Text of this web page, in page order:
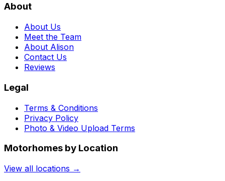
About
About Us
Meet the Team
About Alison
Contact Us
Reviews
Legal
Terms & Conditions
Privacy Policy
Photo & Video Upload Terms
Motorhomes by Location
View all locations →